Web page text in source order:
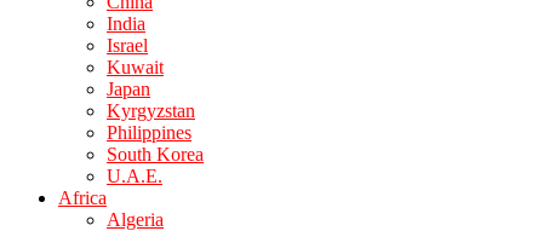
India
Israel
Kuwait
Japan
Kyrgyzstan
Philippines
South Korea
U.A.E.
Africa
Algeria